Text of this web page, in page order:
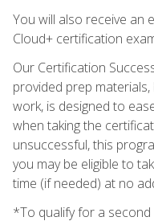
You will also receive an
Cloud+ certification
Our Certification
provided prep
work, is designed to
when taking the
unsuccessful, this
you may be eligible to
time (if needed) at no
*To qualify for a